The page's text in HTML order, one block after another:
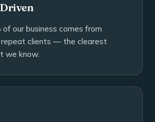
of our business comes from
repeat clients — the clearest
we know.